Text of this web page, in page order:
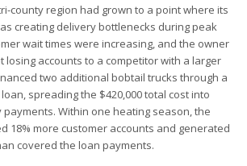
county region had grown to a point where its
creating delivery bottlenecks during peak
wait times were increasing, and the owner
losing accounts to a competitor with a larger
two additional bobtail trucks through a
spreading the $420,000 total cost into
Within one heating season, the
18% more customer accounts and generated
covered the loan payments.